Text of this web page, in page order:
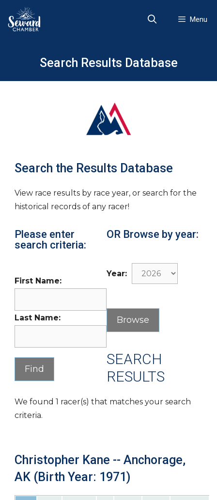
content
Menu
Search Results Database
Search the Results Database
View race results by race year, or search for the
historical records of any racer!
Please enter
search criteria:
First Name:
Last Name:
OR Browse by year:
Year:
SEARCH
RESULTS
We found 1 racer(s) that matches your search
criteria.
Christopher Kane -- Anchorage,
AK (Birth Year: 1971)